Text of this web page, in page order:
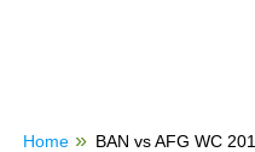
Home
BAN vs AFG WC